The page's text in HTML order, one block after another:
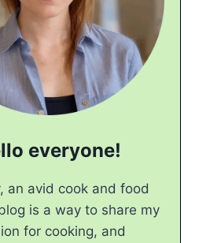
everyone!
an avid cook and food
is a way to share my
for cooking, and